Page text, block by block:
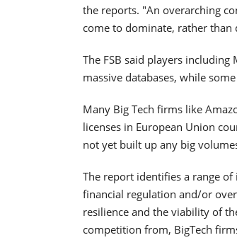
the reports. "An overarching
come to dominate, rather
The FSB said players
massive databases, while
Many Big Tech firms like
licenses in European Union
not yet built up any big
The report identifies a range
financial regulation and/or
resilience and the viability of
competition from, BigTech